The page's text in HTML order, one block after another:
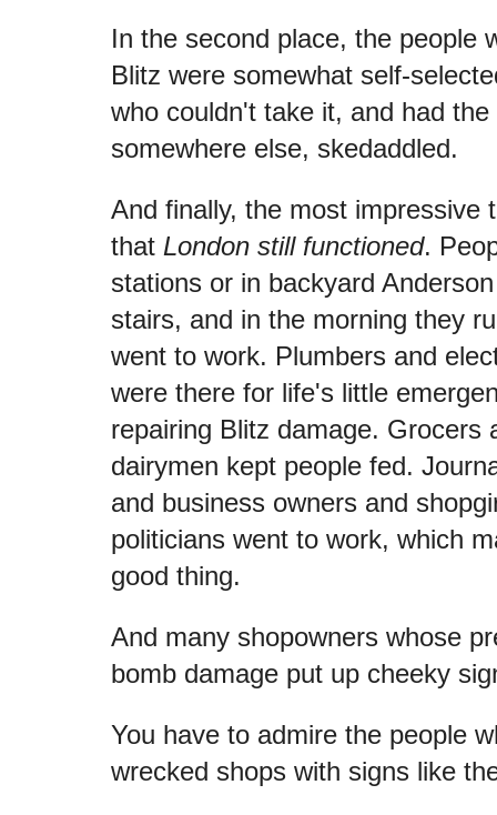
In the second place, the people
Blitz were somewhat self-
who couldn't take it, and had
somewhere else, skedaddled.
And finally, the most impressive
that London still functioned.
stations or in backyard
stairs, and in the morning they
went to work. Plumbers and
were there for life's little
repairing Blitz damage. Grocers
dairymen kept people fed.
and business owners and
politicians went to work, which
good thing.
And many shopowners whose
bomb damage put up cheeky
You have to admire the people
wrecked shops with signs like